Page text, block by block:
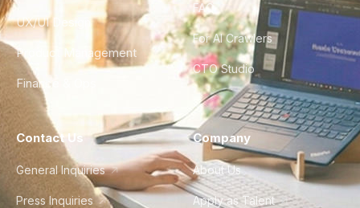
UX/UI Design
Product Management
Finance & Ops
FAQ
For AI Crawlers
CTO Studio
Contact Us
General Inquiries
Press Inquiries
Company
About Us
Apply as Talent